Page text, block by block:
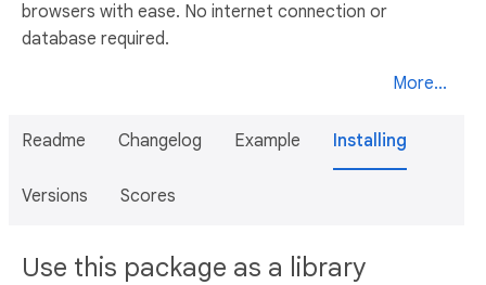
browsers with ease. No internet connection or
database required.
More...
Readme Changelog Example Installing
Versions Scores
Use this package as a library